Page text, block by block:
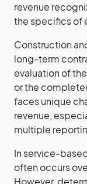
revenue
the specifics of
Construction
long-term
evaluation of
or the
faces unique
revenue,
multiple
In service-
often occurs
However,